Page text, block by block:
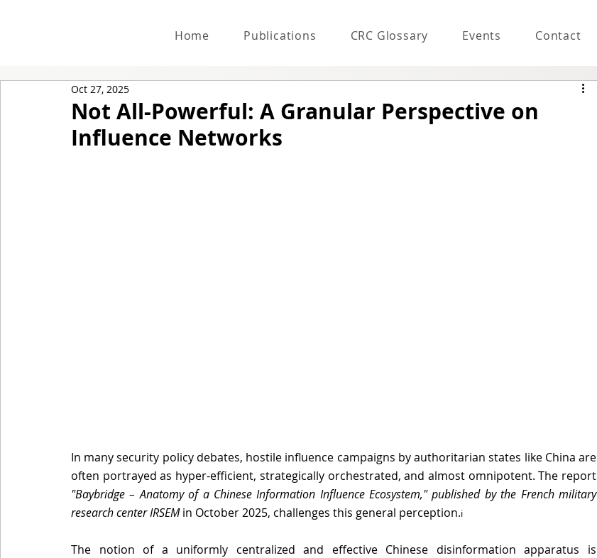
Home Publications CRC Glossary Events Contact
Not All-Powerful: A Granular Perspective on
Influence Networks
Oct 27, 2025
In many security policy debates, hostile influence campaigns by authoritarian states like China are
"Baybridge – Anatomy of a Chinese Information Influence Ecosystem," published by the French military
research center IRSEM in October 2025, challenges this general perception.i
The notion of a uniformly centralized and effective Chinese disinformation apparatus is